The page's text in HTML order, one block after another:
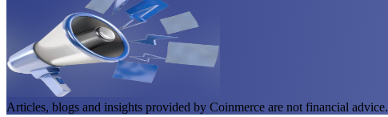
Articles, blogs and insights provided by Coinmerce are not financial advice.